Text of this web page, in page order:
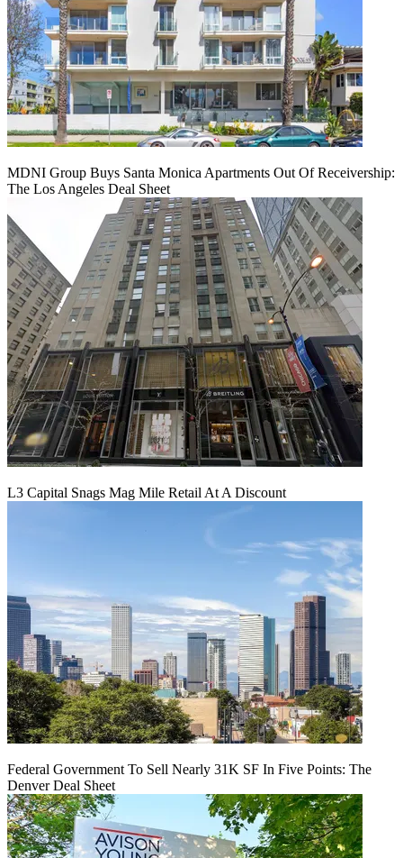
MDNI Group Buys Santa Monica Apartments Out Of Receivership:
The Los Angeles Deal Sheet
L3 Capital Snags Mag Mile Retail At A Discount
Federal Government To Sell Nearly 31K SF In Five Points: The
Denver Deal Sheet